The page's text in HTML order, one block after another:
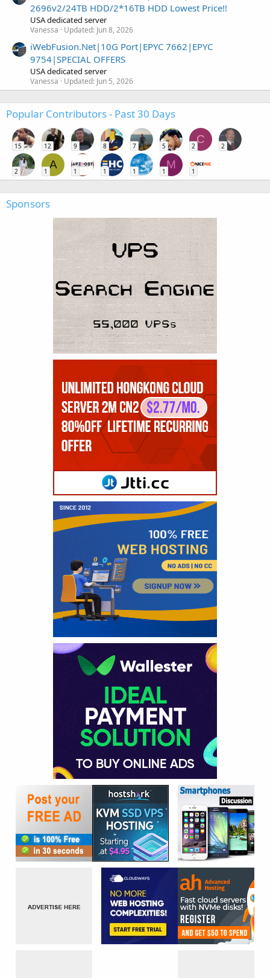
2696v2/24TB HDD/2*16TB HDD Lowest Price!!
USA dedicated server
Vanessa Updated: Jun 8, 2026
iWebFusion.Net|10G Port|EPYC 7662|EPYC
9754|SPECIAL OFFERS
USA dedicated server
Vanessa Updated: Jun 5, 2026
Popular Contributors - Past 30 Days
15 12 9 8 7 5
C
2 2
2
A
1 1 1 1
M
1 1
Sponsors